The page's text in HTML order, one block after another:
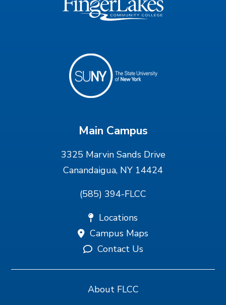
Main Campus
3325 Marvin Sands Drive
Canandaigua, NY 14424
(585) 394-FLCC
Locations
Campus Maps
Contact Us
About FLCC